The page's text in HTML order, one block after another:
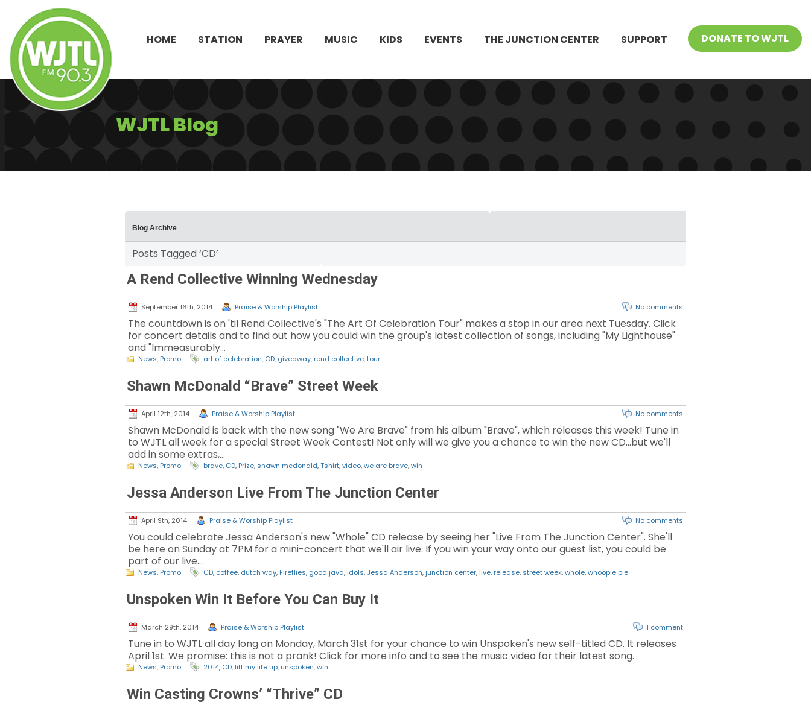
HOME STATION PRAYER MUSIC KIDS EVENTS THE JUNCTION CENTER SUPPORT DONATE TO WJTL
WJTL Blog
Blog Archive
Posts Tagged ‘CD’
A Rend Collective Winning Wednesday
September 16th, 2014 Praise & Worship Playlist No comments
The countdown is on 'til Rend Collective's "The Art Of Celebration Tour" makes a stop in our area next Tuesday. Click
for concert details and to find out how you could win the group's latest collection of songs, including "My Lighthouse"
and "Immeasurably…
News, Promo art of celebration, CD, giveaway, rend collective,tour
Shawn McDonald “Brave” Street Week
April 12th, 2014 Praise & Worship Playlist No comments
Shawn McDonald is back with the new song "We Are Brave" from his album "Brave", which releases this week! Tune in
to WJTL all week for a special Street Week Contest! Not only will we give you a chance to win the new CD...but we'll
add in some extras,…
News, Promo brave, CD, Prize, shawn mcdonald,Tshirt,video,we are brave,win
Jessa Anderson Live From The Junction Center
April 9th, 2014 Praise & Worship Playlist No comments
You could celebrate Jessa Anderson's new "Whole" CD release by seeing her "Live From The Junction Center". She'll
be here on Sunday at 7PM for a mini-concert that we'll air live. If you win your way onto our guest list, you could be
part of our live…
News, Promo CD, coffee, dutch way, Fireflies, good java,idols, Jessa Anderson,junction center, live, release, street week,whole,whoopie pie
Unspoken Win It Before You Can Buy It
March 29th, 2014 Praise & Worship Playlist 1 comment
Tune in to WJTL all day long on Monday, March 31st for your chance to win Unspoken's new self-titled CD. It releases
April 1st. We promise: this is not a prank! Click for more info and to see the music video for their latest song.
News, Promo 2014, CD, lift my life up, unspoken,win
Win Casting Crowns’ “Thrive” CD